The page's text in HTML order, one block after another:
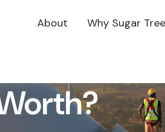
About Why Sugar Tree